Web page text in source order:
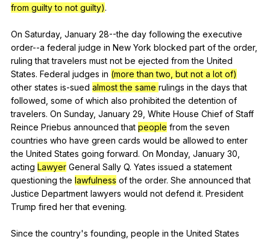
from guilty to not guilty).
On Saturday, January 28--the day following the executive
order--a federal judge in New York blocked part of the order,
ruling that travelers must not be ejected from the United
States. Federal judges in (more than two, but not a lot of)
other states is-sued almost the same rulings in the days that
followed some of which also prohibited the detention of
travelers. On Sunday, January 29, White House Chief of Staff
Reince Priebus announced that people from the seven
countries who have green cards would be allowed to enter
the United States going forward. On Monday, January 30,
acting Lawyer General Sally Q. Yates issued a statement
questioning the lawfulness of the order. She announced that
Justice Department lawyers would not defend it. President
Trump fired her that evening.
Sincethe country's founding people in the United States